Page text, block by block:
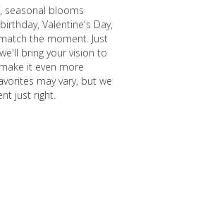
seasonal blooms
Valentine's Day,
the moment. Just
bring your vision to
it even more
may vary, but we
just right.